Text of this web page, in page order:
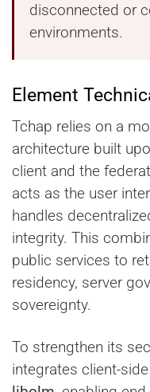
disconnected or
environments.
Element
Tchap relies on a
architecture built
client and the
acts as the user
handles
integrity. This
public services to
residency, server
sovereignty.
To strengthen its
integrates client-